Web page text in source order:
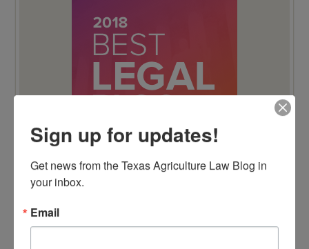
Sign up for updates!
Get news from the Texas Agriculture Law Blog in
your inbox.
Email